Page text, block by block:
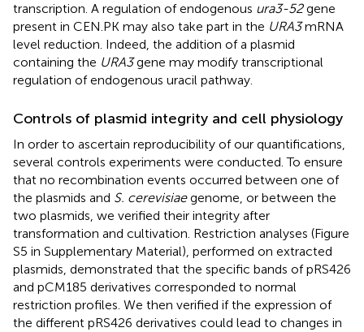
transcription. A regulation of endogenous ura3-52gene
present in CEN.PK may also take part in the URA3mRNA
level reduction. Indeed, the addition of a plasmid
containing the URA3gene may modify transcriptional
regulation of endogenous uracil pathway.
Controls of plasmid integrity and cell physiology
In order to ascertain reproducibility of our quantifications,
several controls experiments were conducted. To ensure
that no recombination events occurred between one of
the plasmids and S. cerevisiaegenome, or between the
two plasmids, we verified their integrity after
transformation and cultivation. Restriction analyses (Figure
S5 in Supplementary Material), performed on extracted
plasmids, demonstrated that the specific bands of pRS426
and pCM185 derivatives corresponded to normal
restriction profiles. We then verified if the expression of
the different pRS426 derivatives could lead to changes in